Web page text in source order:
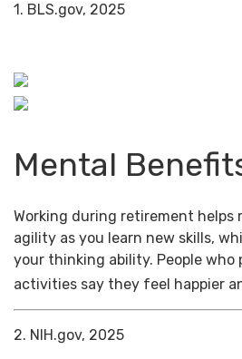
1. BLS.gov, 2025
Mental
Working during retirement helps
agility as you learn new skills,
your thinking ability. People who
activities say they feel happier
2. NIH.gov, 2025